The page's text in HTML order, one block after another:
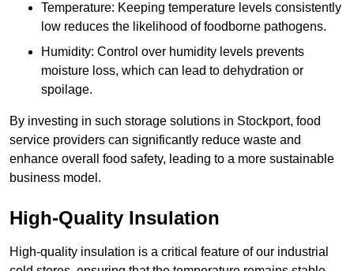
Temperature: Keeping temperature levels consistently
low reduces the likelihood of foodborne pathogens.
Humidity: Control over humidity levels prevents
moisture loss, which can lead to dehydration or
spoilage.
By investing in such storage solutions in Stockport, food
service providers can significantly reduce waste and
enhance overall food safety, leading to a more sustainable
business model.
High-Quality Insulation
High-quality insulation is a critical feature of our industrial